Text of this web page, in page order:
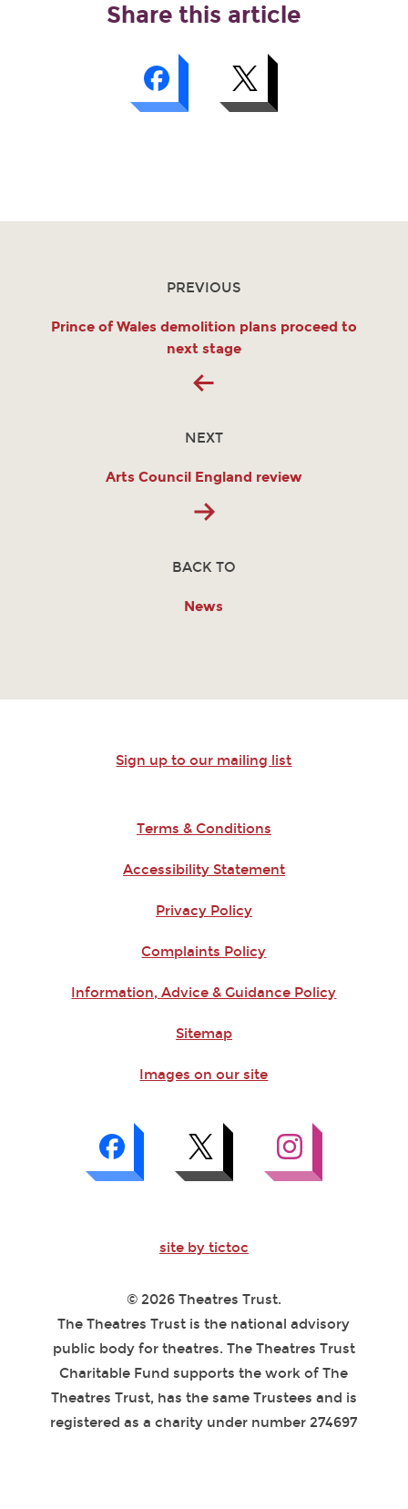
Share this article
PREVIOUS
Prince of Wales demolition plans proceed to
next stage
NEXT
Arts Council England review
BACK TO
News
Sign up to our mailing list
Terms & Conditions
Accessibility Statement
Privacy Policy
Complaints Policy
Information, Advice & Guidance Policy
Sitemap
Images on our site
site by tictoc
© 2026 Theatres Trust.
The Theatres Trust is the national advisory
public body for theatres. The Theatres Trust
Charitable Fund supports the work of The
Theatres Trust, has the same Trustees and is
registered as a charity under number 274697